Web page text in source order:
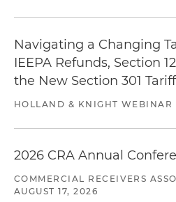
Navigating a Changing
IEEPA Refunds, Section
the New Section 301
HOLLAND & KNIGHT WEBINAR
2026 CRA Annual
COMMERCIAL RECEIVERS
AUGUST 17, 2026